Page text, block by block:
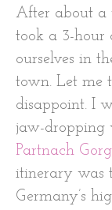
After about a
took a 3-hour
ourselves in
town. Let me
disappoint. I
jaw-dropping
Partnach
itinerary was
Germany’s